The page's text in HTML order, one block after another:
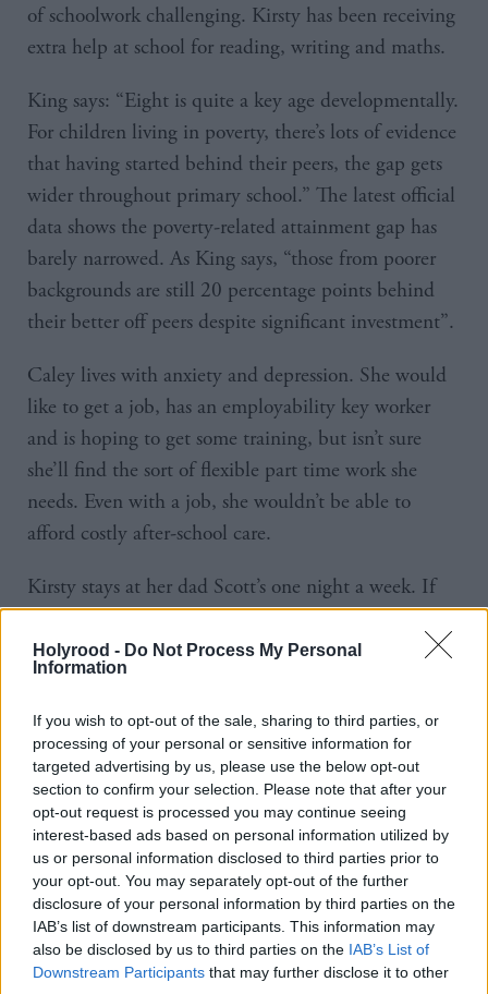
Holyrood - Do Not Process My Personal
Information
If you wish to opt-out of the sale, sharing to third parties, or
processing of your personal or sensitive information for
targeted advertising by us, please use the below opt-out
section to confirm your selection. Please note that after your
opt-out request is processed you may continue seeing
interest-based ads based on personal information utilized by
us or personal information disclosed to third parties prior to
your opt-out. You may separately opt-out of the further
disclosure of your personal information by third parties on the
IAB’s list of downstream participants. This information may
also be disclosed by us to third parties on the IAB’s List of
Downstream Participants that may further disclose it to other
of schoolwork challenging. Kirsty has been receiving
extra help at school for reading, writing and maths.
King says: “Eight is quite a key age developmentally.
For children living in poverty, there’s lots of evidence
that having started behind their peers, the gap gets
wider throughout primary school.” The latest official
data shows the poverty-related attainment gap has
barely narrowed. As King says, “those from poorer
backgrounds are still 20 percentage points behind
their better off peers despite significant investment”.
Caley lives with anxiety and depression. She would
like to get a job, has an employability key worker
and is hoping to get some training, but isn’t sure
she’ll find the sort of flexible part time work she
needs. Even with a job, she wouldn’t be able to
afford costly after-school care.
Kirsty stays at her dad Scott’s one night a week. If
Caley gets a job, Caley’s mum Jackie has offered to
collect Kirsty from school a couple of days a week.
Caley is reluctant to take her mum up on this, as
Jackie isn’t in good health and it feels like it would
be a lot for her, but she can’t see an alternative.
The future of employability services is not assured.
Spending on them went up to £133.6m in 2023-24,
but goes down to £102.9m in 2024-25, according
to the latest Scottish budget.
John Dickie is director of the Child Poverty Action
Group in Scotland. He says: “We’re starting to see